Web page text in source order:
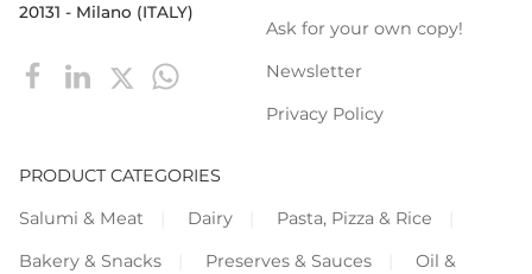
20131 - Milano (ITALY)
Ask for your own copy!
Newsletter
Privacy Policy
PRODUCT CATEGORIES
Salumi & Meat
Dairy
Pasta, Pizza & Rice
Bakery & Snacks
Preserves & Sauces
Oil &